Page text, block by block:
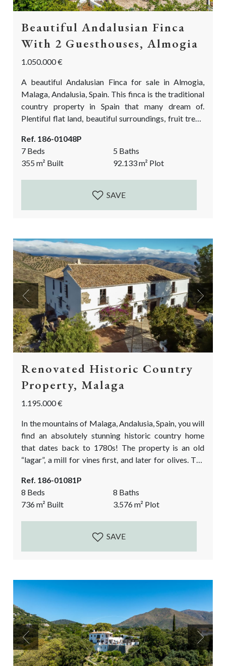
Beautiful Andalusian Finca
With 2 Guesthouses, Almogia
1.050.000 €
A beautiful Andalusian Finca for sale in Almogia,
Malaga, Andalusia, Spain. This finca is the traditional
country property in Spain that many dream of.
Plentiful flat land, beautiful surroundings, fruit trees,
casitas (guest houses) where your friends and family,
or staff can stay. It is a great alternative source of
income if you prefer to do rentals! If you are looking...
Ref. 186-01048P
7 Beds
5 Baths
355m² Built 92.133m² Plot
SAVE
Previous Next
Renovated Historic Country
Property, Malaga
1.195.000 €
In the mountains of Malaga, Andalusia, Spain, you will
find an absolutely stunning historic country home
that dates back to 1780s! The property is an old
“lagar”, a mill for vines first, and later for olives. The
features of this beautiful building and combines it
with light, modern & minimalistic features. This
historic country property has been in renovation for
the last 15...
Ref. 186-01081P
8 Beds
8 Baths
736m² Built 3.576m² Plot
SAVE
Previous Next